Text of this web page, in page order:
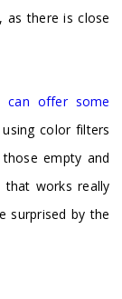
as there is close
can offer some
color filters
empty and
that works really
surprised by the